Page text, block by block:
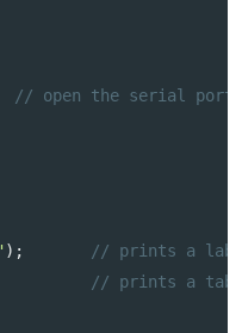
// open the serial
);
// prints a
// prints a tab